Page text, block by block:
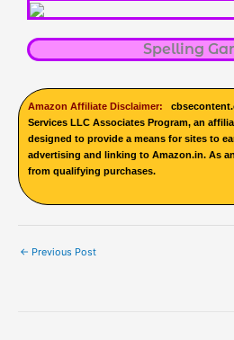
Spelling
Amazon Affiliate Disclaimer:
Services LLC Associates Program, an
designed to provide a means for sites to
advertising and linking to Amazon.in. As
from qualifying purchases.
← Previous Post